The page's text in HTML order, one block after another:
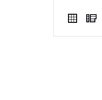
VIEW
AS
Grid